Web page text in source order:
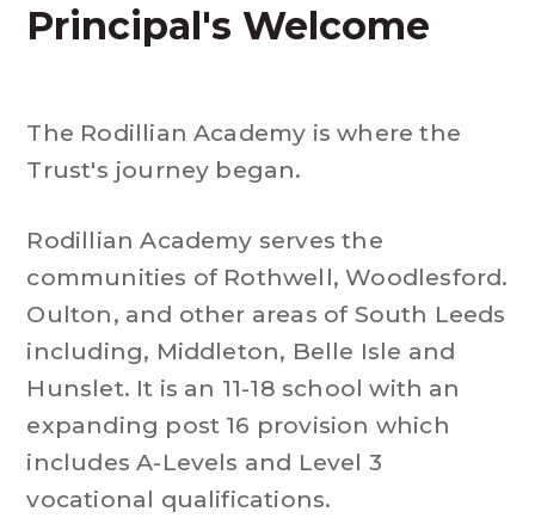
Principal's Welcome
The Rodillian Academy is where the
Trust's journey began.
Rodillian Academy serves the
communities of Rothwell, Woodlesford.
Oulton, and other areas of South Leeds
including, Middleton, Belle Isle and
Hunslet. It is an 11-18 school with an
expanding post 16 provision which
includes A-Levels and Level 3
vocational qualifications.